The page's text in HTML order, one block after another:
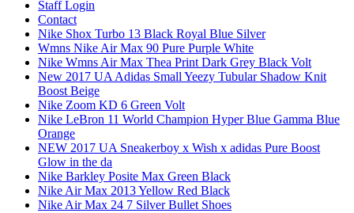
Staff Login
Contact
Nike Shox Turbo 13 Black Royal Blue Silver
Wmns Nike Air Max 90 Pure Purple White
Nike Wmns Air Max Thea Print Dark Grey Black Volt
New 2017 UA Adidas Small Yeezy Tubular Shadow Knit
Boost Beige
Nike Zoom KD 6 Green Volt
Nike LeBron 11 World Champion Hyper Blue Gamma Blue
Orange
NEW 2017 UA Sneakerboy x Wish x adidas Pure Boost
Glow in the da
Nike Barkley Posite Max Green Black
Nike Air Max 2013 Yellow Red Black
Nike Air Max 24 7 Silver Bullet Shoes